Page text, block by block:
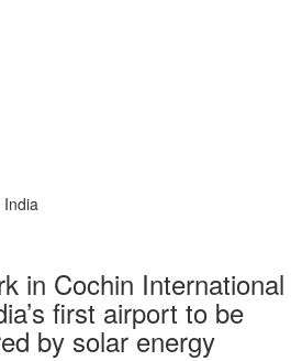
in Cochin International
first airport to be
by solar energy